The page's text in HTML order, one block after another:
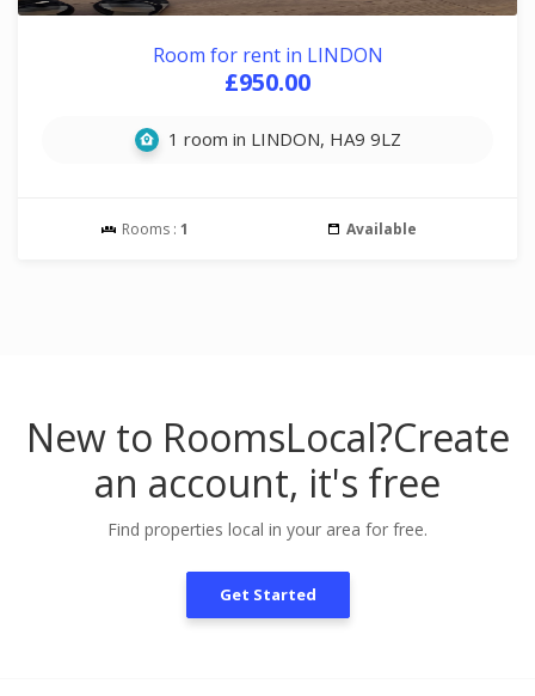
Room for rent in LINDON
£950.00
1 room in LINDON, HA9 9LZ
Rooms : 1 Available
New to RoomsLocal?Create
an account, it's free
Find properties local in your area for free.
Get Started